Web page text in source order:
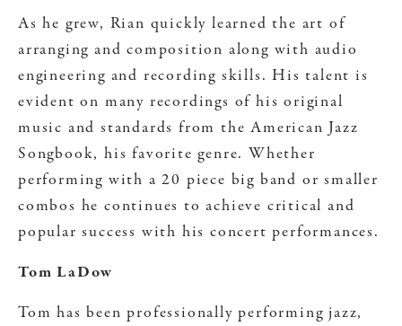
As he grew, Rian quickly learned the art of
arranging and composition along with audio
engineering and recording skills. His talent is
evident on many recordings of his original
music and standards from the American Jazz
Songbook, his favorite genre. Whether
performing with a 20 piece big band or smaller
combos he continues to achieve critical and
popular success with his concert performances.
Tom LaDow
Tom has been professionally performing jazz,